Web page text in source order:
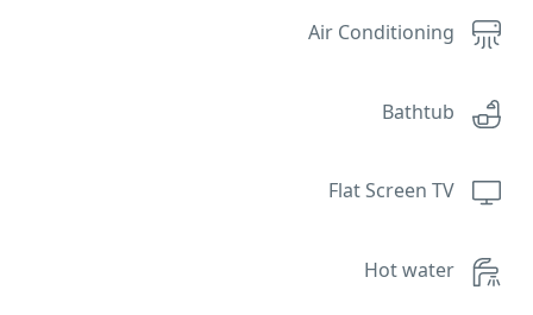
Air Conditioning
Bathtub
Flat Screen TV
Hot water